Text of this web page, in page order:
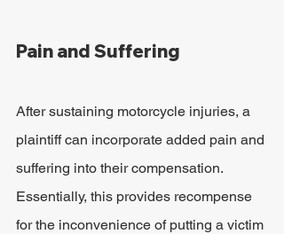
Pain and Suffering
After sustaining motorcycle injuries, a
plaintiff can incorporate added pain and
suffering into their compensation.
Essentially, this provides recompense
for the inconvenience of putting a victim